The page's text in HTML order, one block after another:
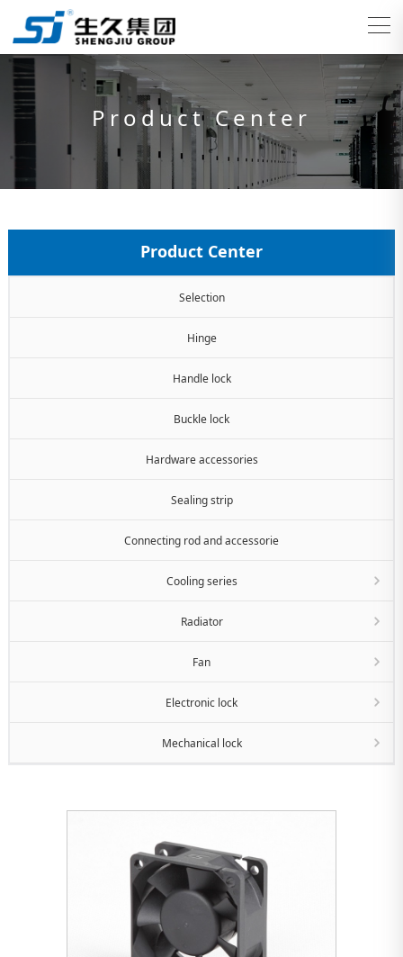
Product Center
Product Center
Selection
Hinge
Handle lock
Buckle lock
Hardware accessories
Sealing strip
Connecting rod and accessorie
Cooling series
Radiator
Fan
Electronic lock
Mechanical lock